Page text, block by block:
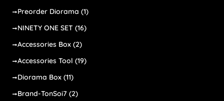
Preorder Diorama (1)
NINETY ONE SET (16)
Accessories Box (2)
Accessories Tool (19)
Diorama Box (11)
Brand-TonSoi7 (2)